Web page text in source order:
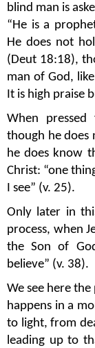
blind man is
“He is a
He does not
(Deut 18:18),
man of God,
It is high praise
When
though he does
he does know
Christ: “one
I see” (v. 25).
Only later in
process, when
the Son of
believe” (v. 38).
We see here
happens in a
to light, from
leading up to